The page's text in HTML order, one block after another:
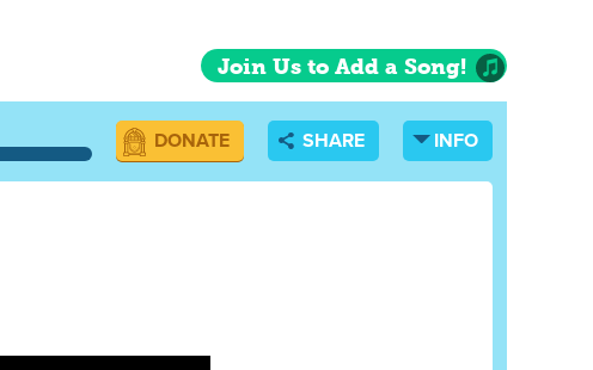
Join Us to Add a Song!
DONATE SHARE INFO